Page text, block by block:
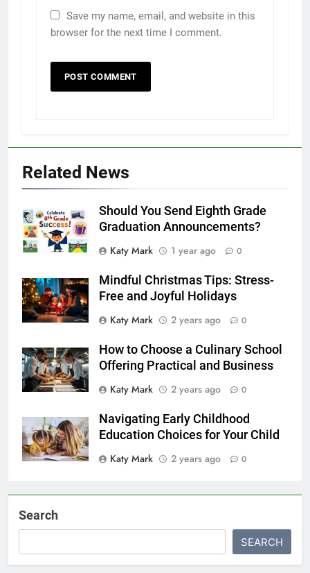
Save my name, email, and website in this
browser for the next time I comment.
Related News
Should You Send Eighth Grade
Graduation Announcements?
Katy Mark
1 year ago 0
Mindful Christmas Tips: Stress-
Free and Joyful Holidays
Katy Mark
2 years ago 0
How to Choose a Culinary School
Offering Practical and Business
Katy Mark
2 years ago 0
Navigating Early Childhood
Education Choices for Your Child
Katy Mark
2 years ago 0
Search
SEARCH